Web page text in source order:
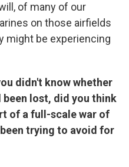
of many of our
on those airfields
might be experiencing
didn't know whether
lost, did you think
of a full-scale war of
trying to avoid for